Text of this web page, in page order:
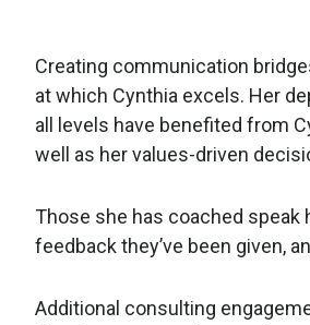
Creating communication
at which Cynthia excels. Her
all levels have benefited from
well as her values-driven
Those she has coached speak
feedback they’ve been given,
Additional consulting